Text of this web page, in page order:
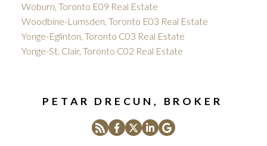
Woburn, Toronto E09 Real Estate
Woodbine-Lumsden, Toronto E03 Real Estate
Yonge-Eglinton, Toronto C03 Real Estate
Yonge-St. Clair, Toronto C02 Real Estate
PETAR DRECUN, BROKER